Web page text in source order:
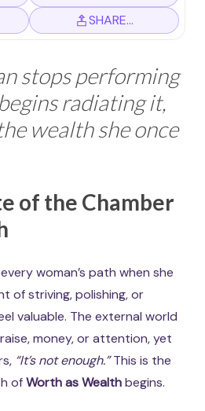
SHARE…
stops performing
radiating it,
wealth she once
of the Chamber
woman’s path when she
of striving, polishing, or
valuable. The external world
money, or attention, yet
“It’s not enough.”This is the
ofWorth as Wealthbegins.